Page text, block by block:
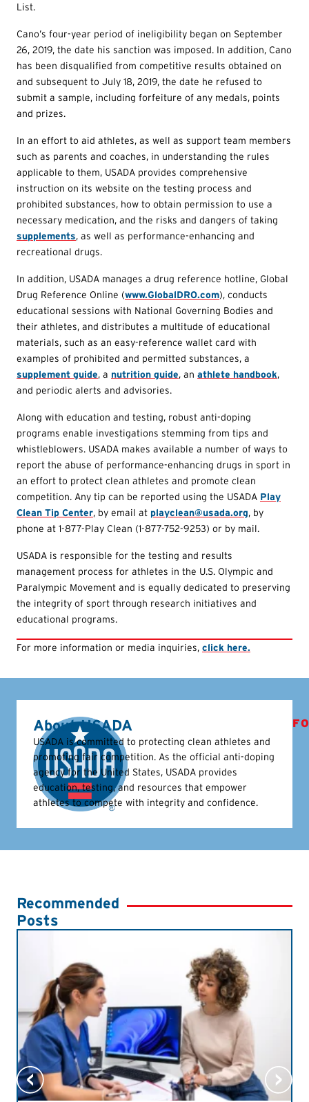
List.
Cano’s four-year period of ineligibility began on September
26, 2019, the date his sanction was imposed. In addition, Cano
has been disqualified from competitive results obtained on
and subsequent to July 18, 2019, the date he refused to
submit a sample, including forfeiture of any medals, points
and prizes.
In an effort to aid athletes, as well as support team members
such as parents and coaches, in understanding the rules
applicable to them, USADA provides comprehensive
instruction on its website on the testing process and
prohibited substances, how to obtain permission to use a
necessary medication, and the risks and dangers of taking
supplements, as well as performance-enhancing and
recreational drugs.
In addition, USADA manages a drug reference hotline, Global
Drug Reference Online (www.GlobalDRO.com), conducts
educational sessions with National Governing Bodies and
their athletes, and distributes a multitude of educational
materials, such as an easy-reference wallet card with
examples of prohibited and permitted substances, a
supplement guide, a nutrition guide, an athlete handbook,
and periodic alerts and advisories.
Along with education and testing, robust anti-doping
programs enable investigations stemming from tips and
whistleblowers. USADA makes available a number of ways to
report the abuse of performance-enhancing drugs in sport in
an effort to protect clean athletes and promote clean
competition. Any tip can be reported using the USADA Play
Clean Tip Center, by email at playclean@usada.org, by
phone at 1-877-Play Clean (1-877-752-9253) or by mail.
USADA is responsible for the testing and results
management process for athletes in the U.S. Olympic and
Paralympic Movement and is equally dedicated to preserving
the integrity of sport through research initiatives and
educational programs.
For more information or media inquiries, click here.
About USADA
USADA is committed to protecting clean athletes and
promoting fair competition. As the official anti-doping
agency for the United States, USADA provides
education, testing, and resources that empower
athletes to compete with integrity and confidence.
Recommended
Posts